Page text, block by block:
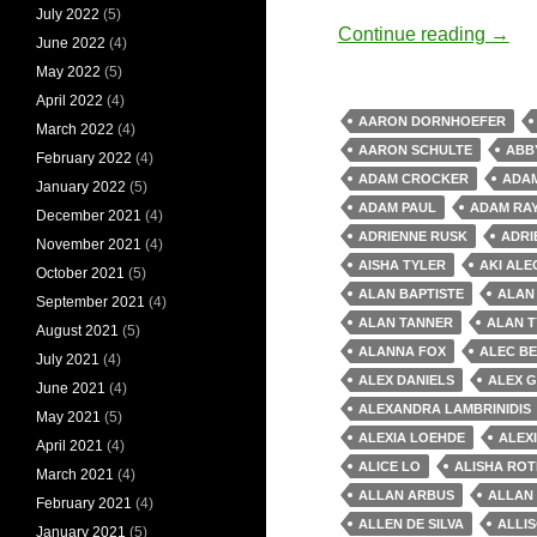
Continue reading Old
→
AARON DORNHOEFER
AARON SCHULTE
ADAM CROCKER
ADAM PAUL
ADAM
ADRIENNE RUSK
AISHA TYLER
AKI
ALAN BAPTISTE
ALAN
ALAN TANNER
ALAN
ALANNA FOX
ALEC
ALEX DANIELS
ALEX
ALEXANDRA LAMBRINIDIS
ALEXIA LOEHDE
ALICE LO
ALISHA
ALLAN ARBUS
ALLAN
ALLEN DE SILVA
July 2022 (5)
June 2022 (4)
May 2022 (5)
April 2022 (4)
March 2022 (4)
February 2022 (4)
January 2022 (5)
December 2021 (4)
November 2021 (4)
October 2021 (5)
September 2021 (4)
August 2021 (5)
July 2021 (4)
June 2021 (4)
May 2021 (5)
April 2021 (4)
March 2021 (4)
February 2021 (4)
January 2021 (5)